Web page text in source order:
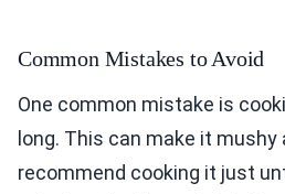
Common Mistakes to Avoid
One common mistake is
long. This can make it mushy
recommend cooking it just